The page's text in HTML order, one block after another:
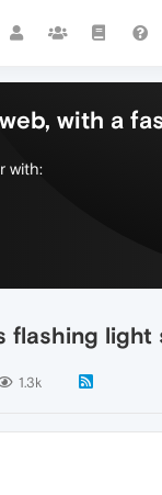
with a
with:
flashing light
1.3k